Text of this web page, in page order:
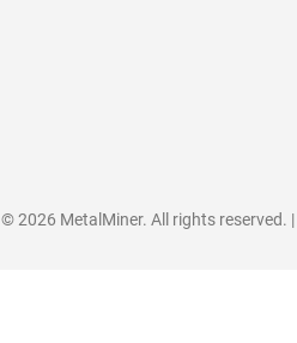
© 2026 MetalMiner. All rights reserved. |